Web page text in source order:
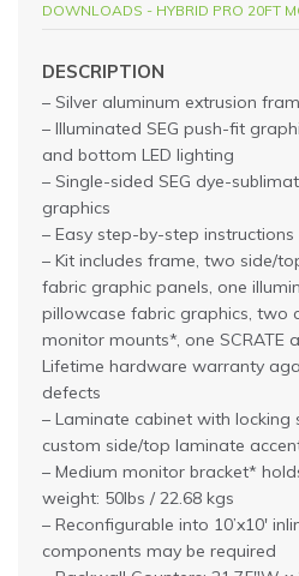
DOWNLOADS - HYBRID PRO 20FT
DESCRIPTION
– Silver aluminum extrusion
– Illuminated SEG push-fit
and bottom LED lighting
– Single-sided SEG dye-
graphics
– Easy step-by-step instructions
– Kit includes frame, two side/
fabric graphic panels, one
pillowcase fabric graphics, two
monitor mounts*, one SCRATE
Lifetime hardware warranty
defects
– Laminate cabinet with
custom side/top laminate
– Medium monitor bracket*
weight: 50lbs / 22.68 kgs
– Reconfigurable into 10’x10′
components may be required